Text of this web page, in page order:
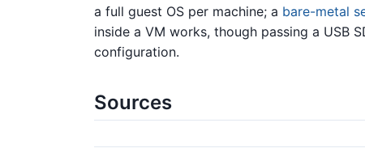
a full guest OS per machine; a bare-metal
inside a VM works, though passing a USB
configuration.
Sources